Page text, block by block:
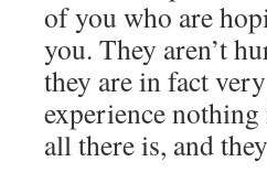
of you who are
you. They aren’t
they are in fact
experience
all there is, and